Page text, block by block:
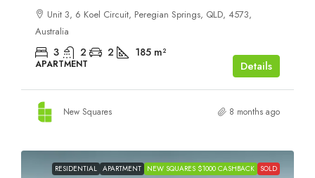
Unit 3, 6 Koel Circuit, Peregian Springs, QLD, 4573,
Australia
3 2 2 185 m²
APARTMENT Details
New Squares 8 months ago
RESIDENTIAL APARTMENT NEW SQUARES $1000 CASHBACK SOLD